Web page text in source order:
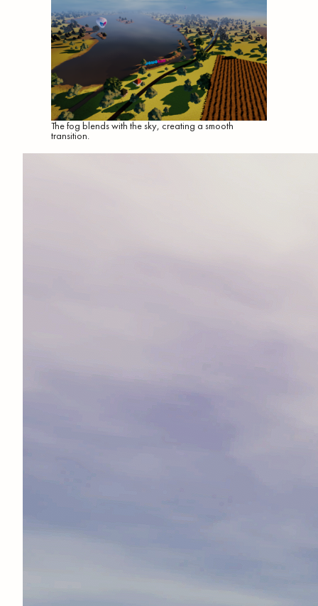
The fog blends with the sky, creating a smooth
transition.